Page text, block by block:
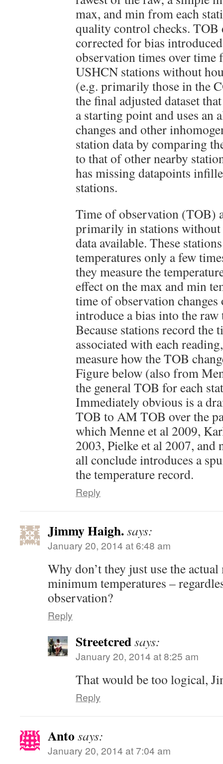
max, and min from each
quality control checks. TOB
corrected for bias
observation times over
USHCN stations without
(e.g. primarily those in the
the final adjusted dataset
a starting point and uses an
changes and other
station data by comparing
to that of other nearby
has missing datapoints
stations.
Time of observation (TOB)
primarily in stations
data available. These
temperatures only a few
they measure the
effect on the max and min
time of observation
introduce a bias into the raw
Because stations record the
associated with each
measure how the TOB
Figure below (also from
the general TOB for each
Immediately obvious is a
TOB to AM TOB over the
which Menne et al 2009,
2003, Pielke et al 2007, and
all conclude introduces a
the temperature record.
Reply
Jimmy Haigh.says:
January 20, 2014 at 6:48 am
Why don’t they just use the
minimum temperatures –
observation?
Reply
Streetcredsays:
January 20, 2014 at 8:25 am
That would be too logical,
Reply
Anto says:
January 20, 2014 at 7:04 am